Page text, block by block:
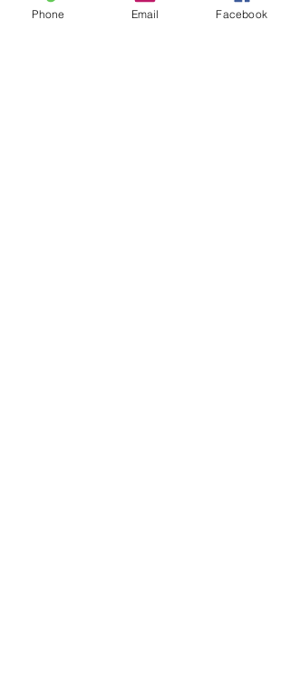
Phone Email Facebook